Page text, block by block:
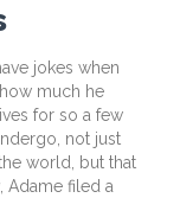
jokes when
much he
for so a few
not just
world, but that
Adame filed a